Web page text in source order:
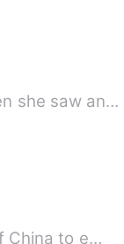
she saw an…
China to e…